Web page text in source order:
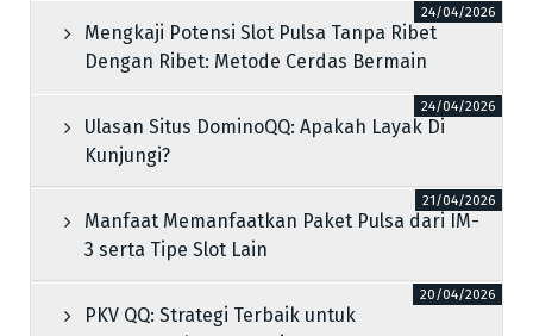
Mengkaji Potensi Slot Pulsa Tanpa Ribet
Dengan Ribet: Metode Cerdas Bermain
24/04/2026
Ulasan Situs DominoQQ: Apakah Layak Di
Kunjungi?
24/04/2026
Manfaat Memanfaatkan Paket Pulsa dari IM-
3 serta Tipe Slot Lain
21/04/2026
PKV QQ: Strategi Terbaik untuk
20/04/2026